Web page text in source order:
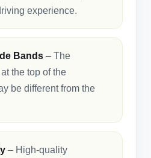
experience.
Bands – The
the top of the
be different from the
– High-quality